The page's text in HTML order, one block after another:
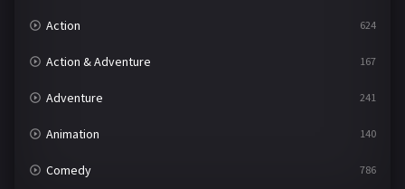
Action 624
Action & Adventure 167
Adventure 241
Animation 140
Comedy 786